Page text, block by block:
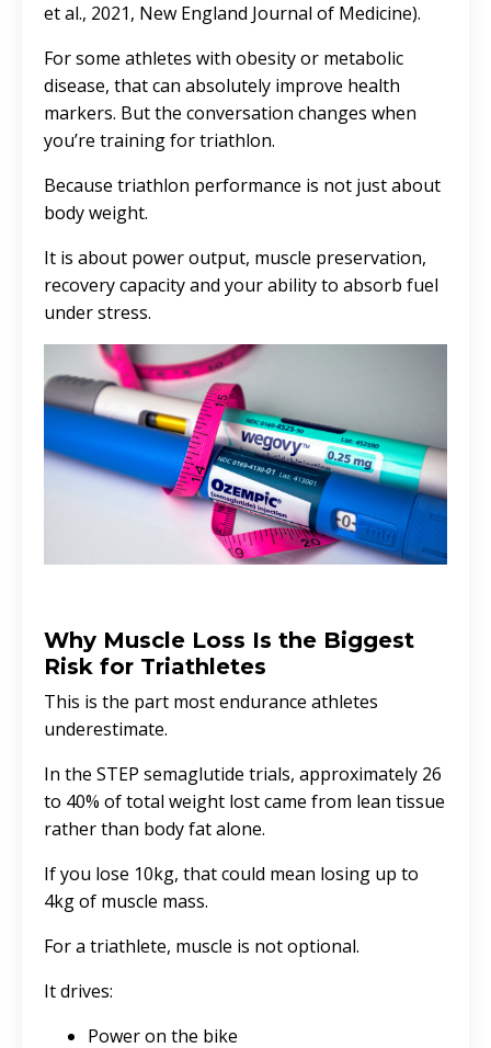
et al., 2021, New England Journal of Medicine).
For some athletes with obesity or metabolic
disease, that can absolutely improve health
markers. But the conversation changes when
you’re training for triathlon.
Because triathlon performance is not just about
body weight.
It is about power output, muscle preservation,
recovery capacity and your ability to absorb fuel
under stress.
Why Muscle Loss Is the Biggest
Risk for Triathletes
This is the part most endurance athletes
underestimate.
In the STEP semaglutide trials, approximately 26
to 40% of total weight lost came from lean tissue
rather than body fat alone.
If you lose 10kg, that could mean losing up to
4kg of muscle mass.
For a triathlete, muscle is not optional.
It drives:
Power on the bike